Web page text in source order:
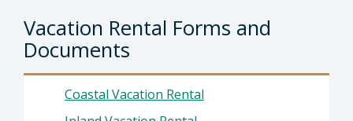
Vacation Rental Forms and
Documents
Coastal Vacation Rental